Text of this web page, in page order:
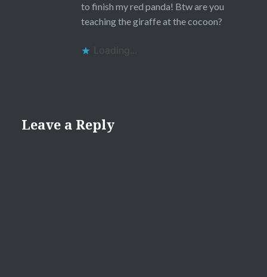
to finish my red panda! Btw are you
teaching the giraffe at the cocoon?
Loading...
Leave a Reply